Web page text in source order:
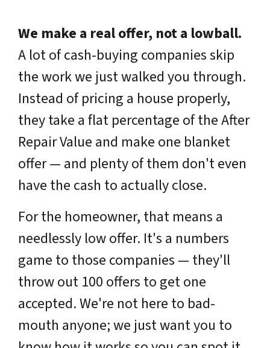
We make a real offer, not a lowball.
A lot of cash-buying companies skip
the work we just walked you through.
Instead of pricing a house properly,
they take a flat percentage of the After
Repair Value and make one blanket
offer — and plenty of them don't even
have the cash to actually close.
For the homeowner, that means a
needlessly low offer. It's a numbers
game to those companies — they'll
throw out 100 offers to get one
accepted. We're not here to bad-
mouth anyone; we just want you to